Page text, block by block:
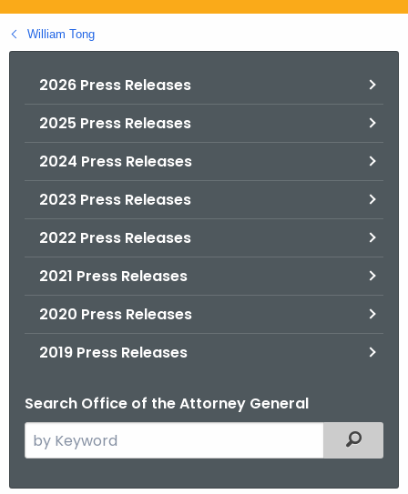
g
o
William Tong
2026 Press Releases
2025 Press Releases
2024 Press Releases
2023 Press Releases
2022 Press Releases
2021 Press Releases
2020 Press Releases
2019 Press Releases
Search Office of the Attorney General
e
Filtered